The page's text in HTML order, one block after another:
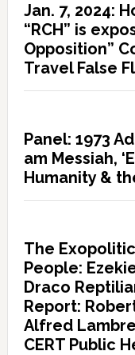
Jan. 7, 2024:
“RCH” is
Opposition”
Travel False
Panel: 1973
am Messiah,
Humanity &
The
People:
Draco
Report:
Alfred
CERT Public